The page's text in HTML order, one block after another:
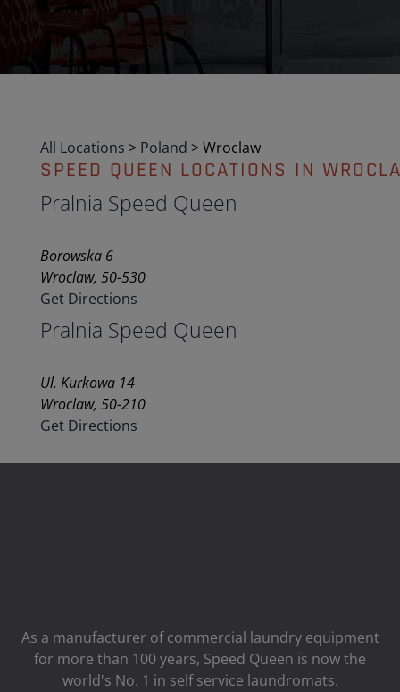
All Locations > Poland >Wroclaw
SPEED QUEEN LOCATIONS IN
Pralnia Speed Queen
Borowska 6
Wroclaw, 50-530
Get Directions
Pralnia Speed Queen
Ul. Kurkowa 14
Wroclaw, 50-210
Get Directions
As a manufacturer of commercial laundry equipment
for more than 100 years, Speed ​​Queen is now the
world's No. 1 in self service laundromats.